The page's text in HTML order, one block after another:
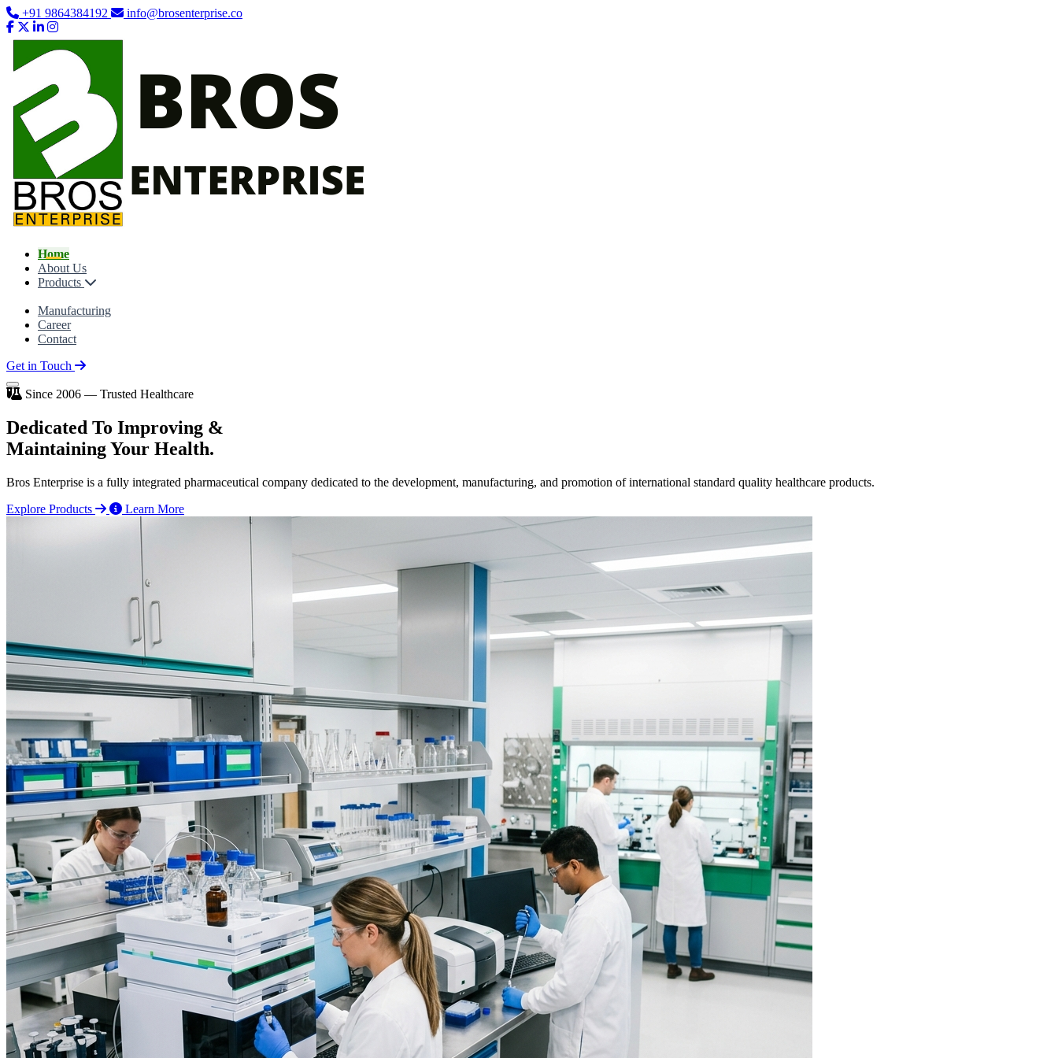
+91 9864384192 info@brosenterprise.co
Home
About Us
Products
Manufacturing
Career
Contact
Get in Touch
Since 2006 — Trusted Healthcare
Dedicated To Improving &
Maintaining Your Health.
Bros Enterprise is a fully integrated pharmaceutical company dedicated to the development, manufacturing, and promotion of international standard quality healthcare products.
Explore Products
Learn More